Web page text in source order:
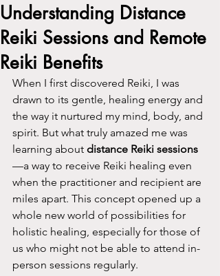
Understanding Distance
Reiki Sessions and Remote
Reiki Benefits
When I first discovered Reiki, I was
drawn to its gentle, healing energy and
the way it nurtured my mind, body, and
spirit. But what truly amazed me was
learning about distance Reiki sessions
—a way to receive Reiki healing even
when the practitioner and recipient are
miles apart. This concept opened up a
whole new world of possibilities for
holistic healing, especially for those of
us who might not be able to attend in-
person sessions regularly.